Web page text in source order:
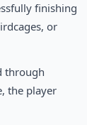
finishing
or
through
the player